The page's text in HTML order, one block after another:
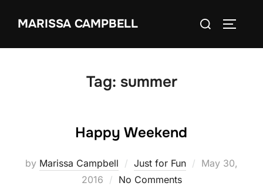
MARISSA CAMPBELL
Search
Tag: summer
Happy Weekend
by Marissa Campbell Just for Fun
Posted
May 30,
2016
No Comments